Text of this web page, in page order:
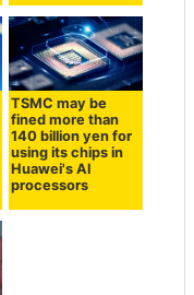
TSMC may be
fined more than
140 billion yen for
using its chips in
Huawei's AI
processors